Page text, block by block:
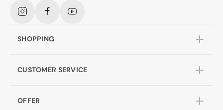
InstagramFacebookYouTube
SHOPPING
CUSTOMER SERVICE
OFFER